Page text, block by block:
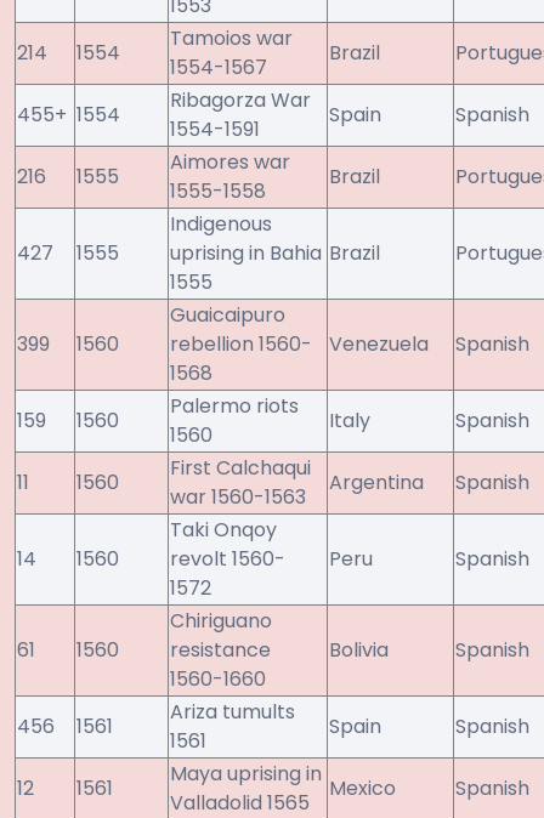
214
1554
Tamoios war
1554-1567
Brazil
455+ 1554
Ribagorza War
1554-1591
Spain Spanish
216 1555
Aimores war
1555-1558
Brazil
427 1555
Indigenous
uprising in Bahia
1555
Brazil
399 1560
Guaicaipuro
rebellion 1560-
1568
Venezuela Spanish
159 1560
Palermo riots
1560
Italy Spanish
11 1560
First Calchaqui
war 1560-1563
Argentina Spanish
14 1560
Taki Onqoy
revolt 1560-
1572
Peru Spanish
61 1560
Chiriguano
resistance
1560-1660
Bolivia Spanish
456 1561
Ariza tumults
1561
Spain Spanish
12 1561
Maya uprising in
Valladolid 1565
Mexico Spanish